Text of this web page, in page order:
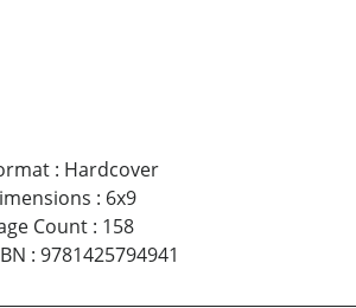
: Hardcover
: 6x9
Count: 158
: 9781425794941